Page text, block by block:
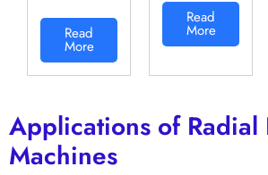
Read
More
Read
More
Applications of Radial
Machines